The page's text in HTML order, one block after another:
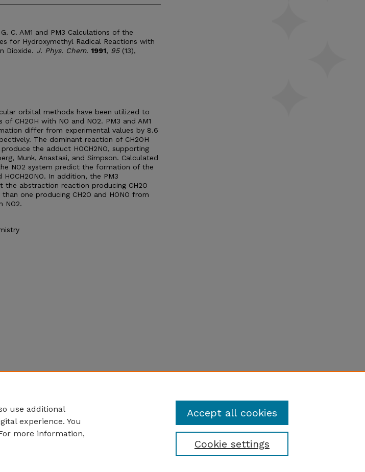
C. AM1 and PM3 Calculations of the
for Hydroxymethyl Radical Reactions with
Dioxide. J. Phys. Chem. 1991, 95(13),
orbital methods have been utilized to
CH2OH with NO and NO2. PM3 and AM1
differ from experimental values by 8.6
The dominant reaction of CH2OH
the adduct HOCH2NO, supporting
Munk, Anastasi, and Simpson. Calculated
NO2 system predict the formation of the
HOCH2ONO. In addition, the PM3
the abstraction reaction producing CH2O
one producing CH2O and HONO from
NO2.
use additional
experience. You
more information,
Cookie settings
Accept all cookies